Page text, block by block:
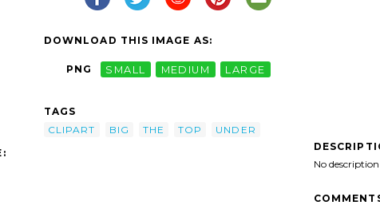
DOWNLOAD THIS IMAGE AS:
PNG SMALL MEDIUM LARGE
TAGS
CLIPART
BIG THE TOP
UNDER
No